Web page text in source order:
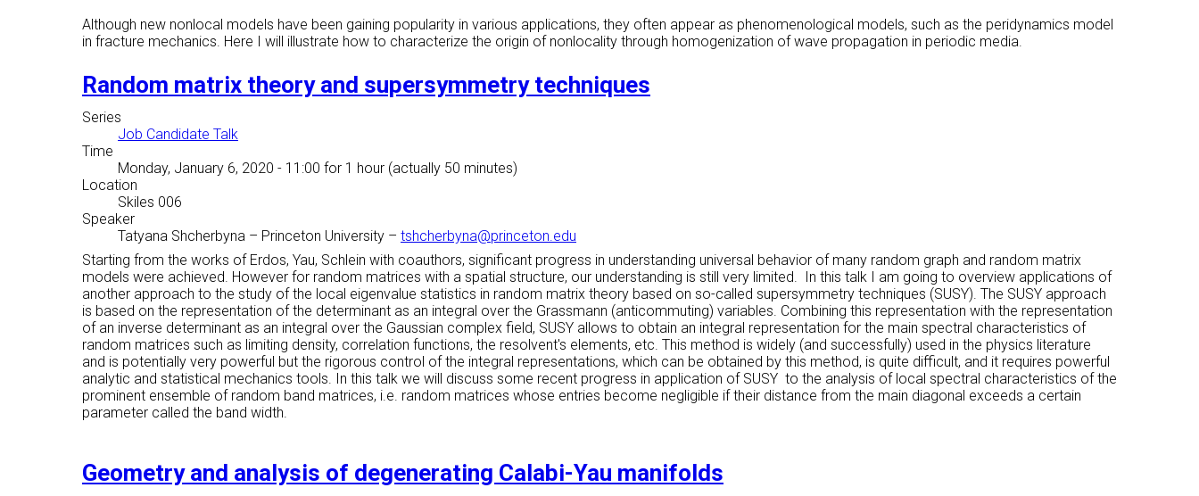
Although new nonlocal models have been gaining popularity in various applications, they often appear as phenomenological models, such as the peridynamics model
in fracture mechanics. Here I will illustrate how to characterize the origin of nonlocality through homogenization of wave propagation in periodic media.
Random matrix theory and supersymmetry techniques
Series
Job Candidate Talk
Time
Monday, January 6, 2020 - 11:00 for 1 hour (actually 50 minutes)
Location
Skiles 006
Speaker
Tatyana Shcherbyna – Princeton University – tshcherbyna@princeton.edu
Starting from the works of Erdos, Yau, Schlein with coauthors, significant progress in understanding universal behavior of many random graph and random matrix
models were achieved. However for random matrices with a spatial structure, our understanding is still very limited. In this talk I am going to overview applications of
another approach to the study of the local eigenvalue statistics in random matrix theory based on so-called supersymmetry techniques (SUSY). The SUSY approach
is based on the representation of the determinant as an integral over the Grassmann (anticommuting) variables. Combining this representation with the representation
of an inverse determinant as an integral over the Gaussian complex field, SUSY allows to obtain an integral representation for the main spectral characteristics of
random matrices such as limiting density, correlation functions, the resolvent's elements, etc. This method is widely (and successfully) used in the physics literature
and is potentially very powerful but the rigorous control of the integral representations, which can be obtained by this method, is quite difficult, and it requires powerful
analytic and statistical mechanics tools. In this talk we will discuss some recent progress in application of SUSY to the analysis of local spectral characteristics of the
prominent ensemble of random band matrices, i.e. random matrices whose entries become negligible if their distance from the main diagonal exceeds a certain
parameter called the band width.
Geometry and analysis of degenerating Calabi-Yau manifolds